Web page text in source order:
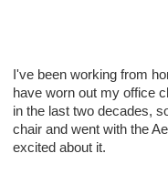
I've been working from
have worn out my office
in the last two decades,
chair and went with the
excited about it.